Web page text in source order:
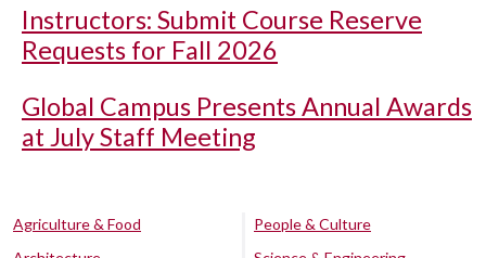
Instructors: Submit Course Reserve
Requests for Fall 2026
Global Campus Presents Annual Awards
at July Staff Meeting
Agriculture & Food
People & Culture